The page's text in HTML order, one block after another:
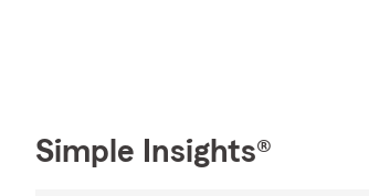
Simple Insights®